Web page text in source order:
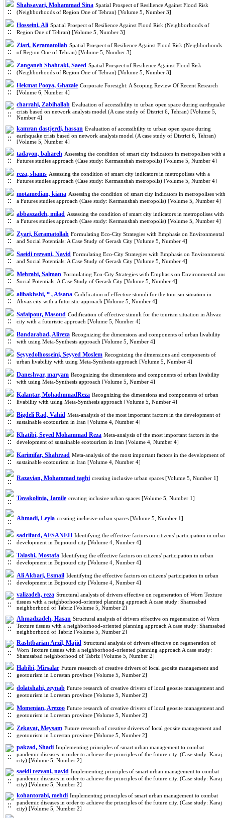
Shahsavari, Mohammad Sina Spatial Prospect of Resilience Against Flood Risk
(Neighborhoods of Region One of Tehran) [Volume 5, Number 3]
Hosseini, Ali Spatial Prospect of Resilience Against Flood Risk (Neighborhoods of
Region One of Tehran) [Volume 5, Number 3]
Ziari, Keramatollah Spatial Prospect of Resilience Against Flood Risk (Neighborhoods
of Region One of Tehran) [Volume 5, Number 3]
Zanganeh Shahraki, Saeed Spatial Prospect of Resilience Against Flood Risk
(Neighborhoods of Region One of Tehran) [Volume 5, Number 3]
Hekmat Pooya, Ghazale Corporate Foresight: A Scoping Review Of Recent Research
[Volume 6, Number 4]
charrahi, Zabihallah Evaluation of accessibility to urban open space during earthquake
crisis based on network analysis model (A case study of District 6, Tehran) [Volume 5,
Number 4]
kamran dastjerdi, hassan Evaluation of accessibility to urban open space during
earthquake crisis based on network analysis model (A case study of District 6, Tehran)
[Volume 5, Number 4]
tadayon, bahareh Assessing the condition of smart city indicators in metropolises with a
Futures studies approach (Case study: Kermanshah metropolis) [Volume 5, Number 4]
reza, shams Assessing the condition of smart city indicators in metropolises with a
Futures studies approach (Case study: Kermanshah metropolis) [Volume 5, Number 4]
motamedian, kiana Assessing the condition of smart city indicators in metropolises with
a Futures studies approach (Case study: Kermanshah metropolis) [Volume 5, Number 4]
abbaszadeh, milad Assessing the condition of smart city indicators in metropolises with
a Futures studies approach (Case study: Kermanshah metropolis) [Volume 5, Number 4]
Zyari, Keramatollah Formulating Eco-City Strategies with Emphasis on Environmental
and Social Potentials: A Case Study of Gerash City [Volume 5, Number 4]
Saeidi rezvani, Navid Formulating Eco-City Strategies with Emphasis on
and Social Potentials: A Case Study of Gerash City [Volume 5, Number 4]
Mehrabi, Salman Formulating Eco-City Strategies with Emphasis on Environmental
Social Potentials: A Case Study of Gerash City [Volume 5, Number 4]
alibakhshi, * , Afsana Codification of effective stimuli for the tourism situation in
Ahvaz city with a futuristic approach [Volume 5, Number 4]
Safaipour, Masoud Codification of effective stimuli for the tourism situation in Ahvaz
city with a futuristic approach [Volume 5, Number 4]
Bandarabad, Alireza Recognizing the dimensions and components of urban livability
with using Meta-Synthesis approach [Volume 5, Number 4]
Seyyedolhosseini, Seyyed Moslem Recognizing the dimensions and components of
urban livability with using Meta-Synthesis approach [Volume 5, Number 4]
Daneshvar, maryam Recognizing the dimensions and components of urban livability
with using Meta-Synthesis approach [Volume 5, Number 4]
Kalantar, MohadmmadReza Recognizing the dimensions and components of urban
livability with using Meta-Synthesis approach [Volume 5, Number 4]
Bigdeli Rad, Vahid Meta-analysis of the most important factors in the development of
sustainable ecotourism in Iran [Volume 4, Number 4]
Khatibi, Seyed Mohammad Reza Meta-analysis of the most important factors in the
development of sustainable ecotourism in Iran [Volume 4, Number 4]
Karimifar, Shahrzad Meta-analysis of the most important factors in the development of
sustainable ecotourism in Iran [Volume 4, Number 4]
Razavian, Mohammad taghi creating inclusive urban spaces [Volume 5, Number 1]
Tavakolinia, Jamile creating inclusive urban spaces [Volume 5, Number 1]
Ahmadi, Leyla creating inclusive urban spaces [Volume 5, Number 1]
sadrifard, AFSANEH Identifying the effective factors on citizens' participation in
development in Bojnourd city [Volume 4, Number 4]
Talashi, Mostafa Identifying the effective factors on citizens' participation in urban
development in Bojnourd city [Volume 4, Number 4]
Ali Akbari, Esmail Identifying the effective factors on citizens' participation in urban
development in Bojnourd city [Volume 4, Number 4]
valizadeh, reza Structural analysis of drivers effective on regeneration of Worn Texture
tissues with a neighborhood-oriented planning approach A case study: Shamsabad
neighborhood of Tabriz [Volume 5, Number 2]
Ahmadzadeh, Hasan Structural analysis of drivers effective on regeneration of Worn
Texture tissues with a neighborhood-oriented planning approach A case study: Shamsabad
neighborhood of Tabriz [Volume 5, Number 2]
Rashtbarian Arzil, Majid Structural analysis of drivers effective on regeneration of
Worn Texture tissues with a neighborhood-oriented planning approach A case study:
Shamsabad neighborhood of Tabriz [Volume 5, Number 2]
Habibi, Mirsalar Future research of creative drivers of local geosite management and
geotourism in Lorestan province [Volume 5, Number 2]
dolatshahi, zeynab Future research of creative drivers of local geosite management and
geotourism in Lorestan province [Volume 5, Number 2]
Momenian, Arezoo Future research of creative drivers of local geosite management and
geotourism in Lorestan province [Volume 5, Number 2]
Zekavat, Meysam Future research of creative drivers of local geosite management and
geotourism in Lorestan province [Volume 5, Number 2]
pakzad, Shadi Implementing principles of smart urban management to combat
pandemic diseases in order to achieve the principles of the future city. (Case study: Karaj
city) [Volume 5, Number 2]
saeidi rezvani, navid Implementing principles of smart urban management to combat
pandemic diseases in order to achieve the principles of the future city. (Case study: Karaj
city) [Volume 5, Number 2]
kohantorabi, mehdi Implementing principles of smart urban management to combat
pandemic diseases in order to achieve the principles of the future city. (Case study: Karaj
city) [Volume 5, Number 2]